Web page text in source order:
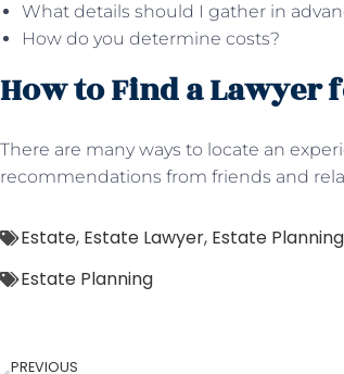
What details should I gather in
How do you determine costs?
How to Find a Lawyer
There are many ways to locate an
recommendations from friends and
Estate, Estate Lawyer, Estate Planning
Estate Planning
PREVIOUS